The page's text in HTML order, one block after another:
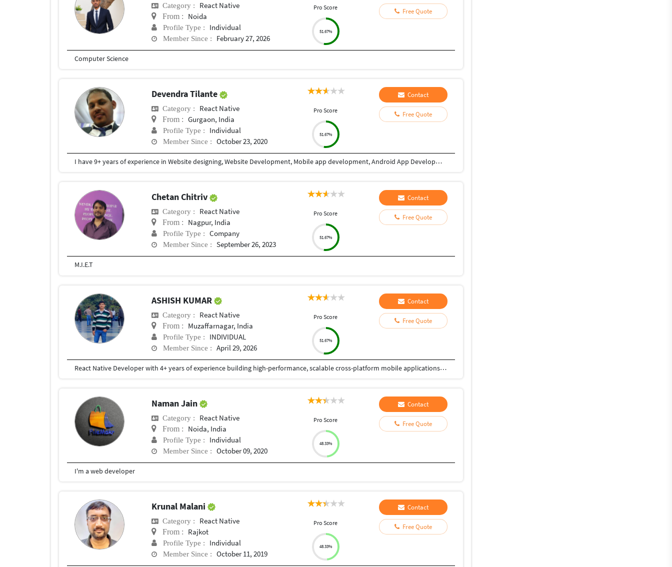
Category : React Native
From : Noida
Profile Type : Individual
Member Since : February 27, 2026
Pro Score
51.67%
Free Quote
Computer Science
Devendra Tilante
Category : React Native
From : Gurgaon, India
Profile Type : Individual
Member Since : October 23, 2020
Pro Score
51.67%
Contact
Free Quote
I have 9+ years of experience in Website designing, Website Development, Mobile app development, Android App Development, CRM/ ERP Development, expertise in eLearning & eCommerce, Android & IOS. I have completed a lot of mobile applications. Skills: PHP, WordPress, Codeigniter, Android, IOS, PHP, Android Studio, Java, Swift, React Native, Xcode, Material design, Laravel, React JS, Angular, HTML, CSS, Node Js, JQuery, Bootstrap, Ajax etc. WHY CHOOSE ME: ✔ Having good Experience in Website development & Designing. ✔ Having good Experience in Mobile app development(Android / IOS). ✔ High quality, professional work. ✔ Create absolutely original and unique work in minimum turnaround time ✔ Speak English fluently. ✔ Work very quickly and meet deadlines. ✔ Take direction well and follow them properly ✔ Great attention to detail and always try to give 110% ✔ Unlimited work revisions till your complete satisfaction. ✔ One month free support. ✔ Expert in Android, Android SDK,SQL,Java, Material design, Android Studio, API integration, XML,live location etc. ✔ Expert in React Native, Flutter, Swift, Material Design, Java, IONIC etc. FOR WHAT YOU SHOULD CONTACT ME: ►Website designing & Development ►CRM / ERP designing & Development ►Power BI Dashboard ►eLearning software expertise. ► Expertise in E-eCommerce solutions ► Android App Development ► IOS App Development ► REST API ► Game Development TESTIMONIALS ►I have completed more than 10 projects with this team. Very affordable, experienced, professional services. I highly recommend it. Vagees Panchadcharam
Chetan Chitriv
Category : React Native
From : Nagpur, India
Profile Type : Company
Member Since : September 26, 2023
Pro Score
51.67%
Contact
Free Quote
M.I.E.T
ASHISH KUMAR
Category : React Native
From : Muzaffarnagar, India
Profile Type : INDIVIDUAL
Member Since : April 29, 2026
Pro Score
51.67%
Contact
Free Quote
React Native Developer with 4+ years of experience building high-performance, scalable cross-platform mobile applications in Fintech and HealthTech domains. Skilled in TypeScript, modern state management (React Query, Redux, Recoil), and integrating secure payment systems (Stripe, Apple Pay, Google Pay) and health platforms (HealthKit, Health Connect, Fitbit, Garmin). Proven track record of delivering 6+ production apps on App Store and Google Play with strong focus on performance optimization, security, and user experience. Experienced in Agile/Scrum environments, CI/CD pipelines using Expo EAS and GitHub Actions, and mentoring junior developers.
Naman Jain
Category : React Native
From : Noida, India
Profile Type : Individual
Member Since : October 09, 2020
Pro Score
48.33%
Contact
Free Quote
I'm a web developer
Krunal Malani
Category : React Native
From : Rajkot
Profile Type : Individual
Member Since : October 11, 2019
Pro Score
48.33%
Contact
Free Quote